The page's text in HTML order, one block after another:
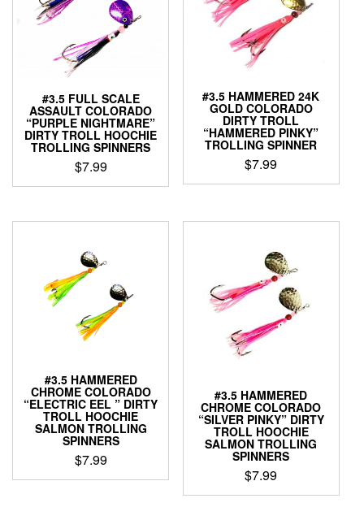
chosen
on
page
may
be
chosen
product
page
#3.5 FULL SCALE
ASSAULT COLORADO
“PURPLE NIGHTMARE”
DIRTY TROLL HOOCHIE
TROLLING SPINNERS
$7.99
This
has
variants.
The
options
may
be
chosen
product
page
#3.5 HAMMERED 24K
GOLD COLORADO
DIRTY TROLL
“HAMMERED PINKY”
TROLLING SPINNER
$7.99
This
has
variants.
The
options
may
chosen
page
#3.5 HAMMERED
CHROME COLORADO
“ELECTRIC EEL ” DIRTY
TROLL HOOCHIE
SALMON TROLLING
SPINNERS
$7.99
This
#3.5 HAMMERED
CHROME COLORADO
“SILVER PINKY” DIRTY
TROLL HOOCHIE
SALMON TROLLING
SPINNERS
$7.99
This